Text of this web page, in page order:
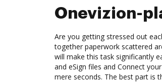
Onevizion-
Are you getting stressed out
together paperwork scattered
will make this task significantly
and eSign files and Connect
mere seconds. The best part is